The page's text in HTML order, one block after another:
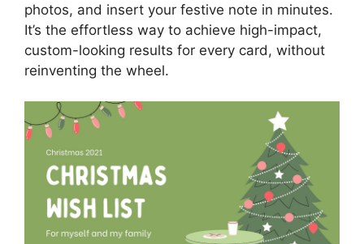
photos, and insert your festive note in minutes.
It’s the effortless way to achieve high-impact,
custom-looking results for every card, without
reinventing the wheel.